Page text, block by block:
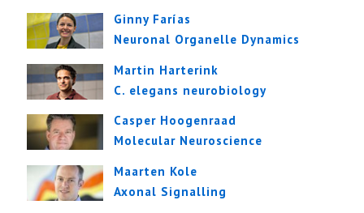
Ginny Farías
Neuronal Organelle Dynamics
Martin Harterink
C. elegans neurobiology
Casper Hoogenraad
Molecular Neuroscience
Maarten Kole
Axonal Signalling